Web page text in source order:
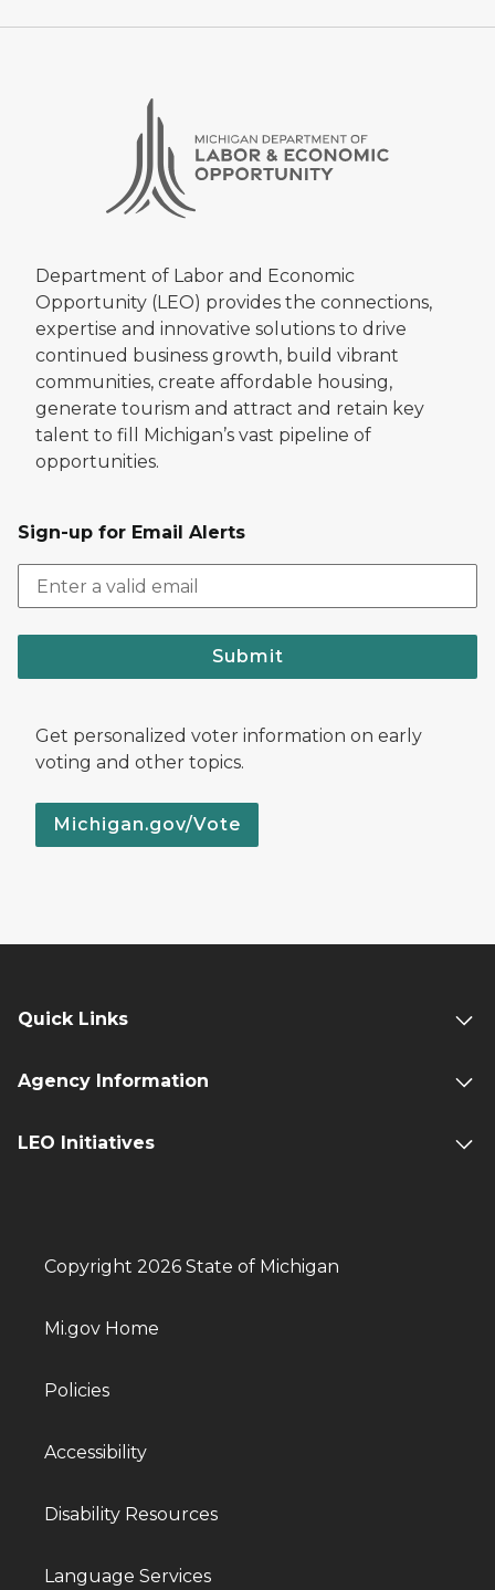
Department of Labor and Economic
Opportunity (LEO) provides the connections,
expertise and innovative solutions to drive
continued business growth, build vibrant
communities, create affordable housing,
generate tourism and attract and retain key
talent to fill Michigan’s vast pipeline of
opportunities.
Sign-up for Email Alerts
Submit
Get personalized voter information on early
voting and other topics.
Michigan.gov/Vote
Quick Links
Agency Information
LEO Initiatives
Copyright 2026 State of Michigan
Mi.gov Home
Policies
Accessibility
Disability Resources
Language Services